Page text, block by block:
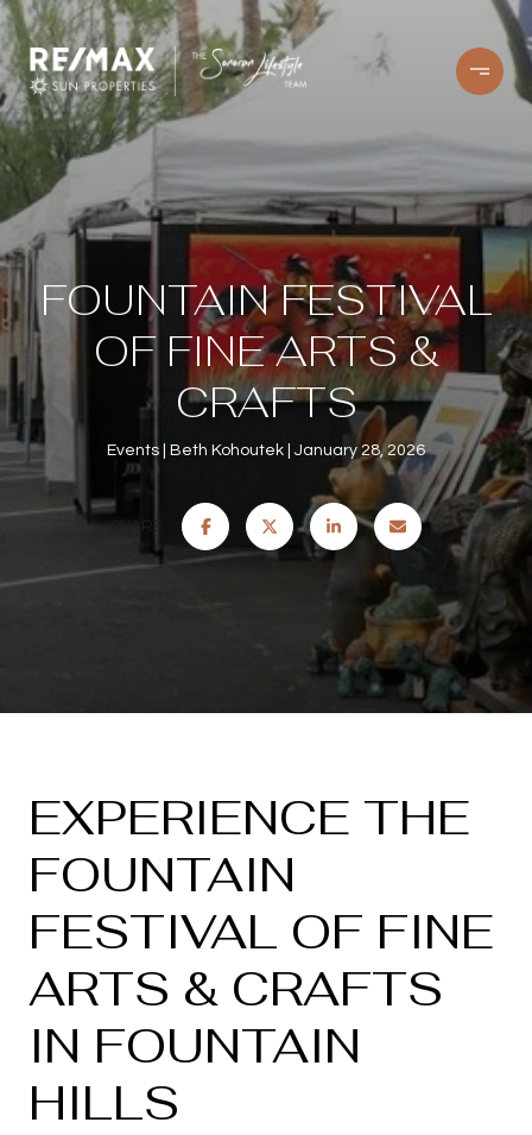
FOUNTAIN FESTIVAL
OF FINE ARTS &
CRAFTS
Events Beth Kohoutek January 28, 2026
SHARE
EXPERIENCE THE
FOUNTAIN
FESTIVAL OF FINE
ARTS & CRAFTS
IN FOUNTAIN
HILLS